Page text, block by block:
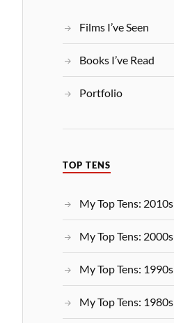
Films I’ve Seen
Books I’ve Read
Portfolio
TOP TENS
My Top Tens: 2010s
My Top Tens: 2000s
My Top Tens: 1990s
My Top Tens: 1980s